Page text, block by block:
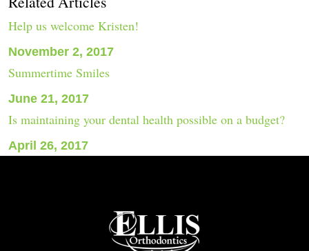
navigation
Help us welcome Kristen!
November 2, 2017
Summertime Smiles
June 21, 2017
Is maintaining your dental health possible on a budget?
April 26, 2017